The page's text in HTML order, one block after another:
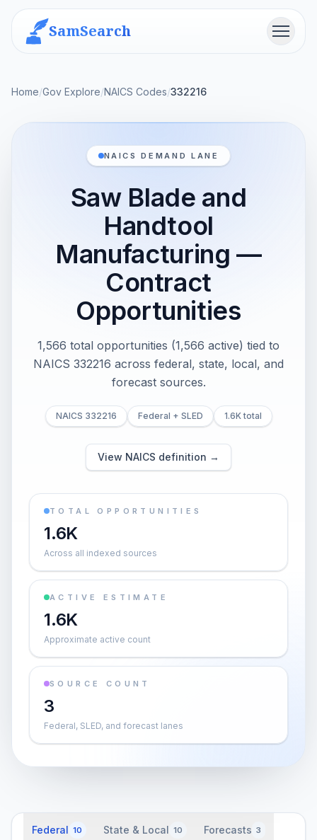
SamSearch Menu
Home/Gov Explore/NAICS Codes/332216
NAICS DEMAND LANE
Saw Blade and
Handtool
Manufacturing —
Contract
Opportunities
1,566 total opportunities (1,566 active) tied to
NAICS 332216 across federal, state, local, and
forecast sources.
NAICS 332216 Federal + SLED 1.6K total
View NAICS definition →
TOTAL OPPORTUNITIES
1.6K
Across all indexed sources
ACTIVE ESTIMATE
1.6K
Approximate active count
SOURCE COUNT
3
Federal, SLED, and forecast lanes
Federal 10 State & Local 10 Forecasts 3